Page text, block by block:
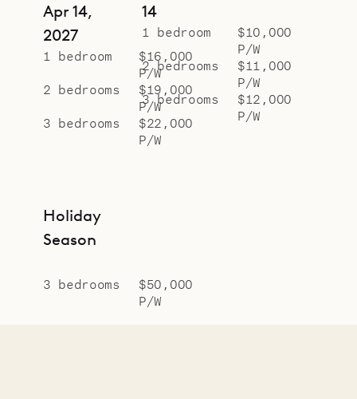
Apr 14,
2027
1 bedroom
$16,000
P/W
2 bedrooms
$19,000
P/W
3 bedrooms
$22,000
P/W
14
1 bedroom
$10,000
P/W
2 bedrooms
$11,000
P/W
3 bedrooms
$12,000
P/W
Holiday
Season
3 bedrooms
$50,000
P/W